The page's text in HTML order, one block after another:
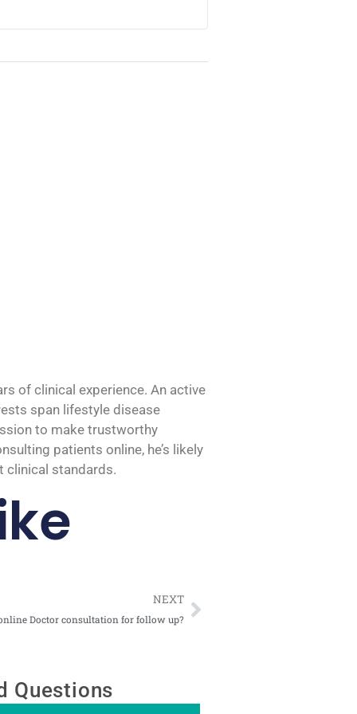
of clinical experience. An active
span lifestyle disease
to make trustworthy
patients online, he’s likely
clinical standards.
NEXT
Doctor consultation for follow up?
Next
Questions